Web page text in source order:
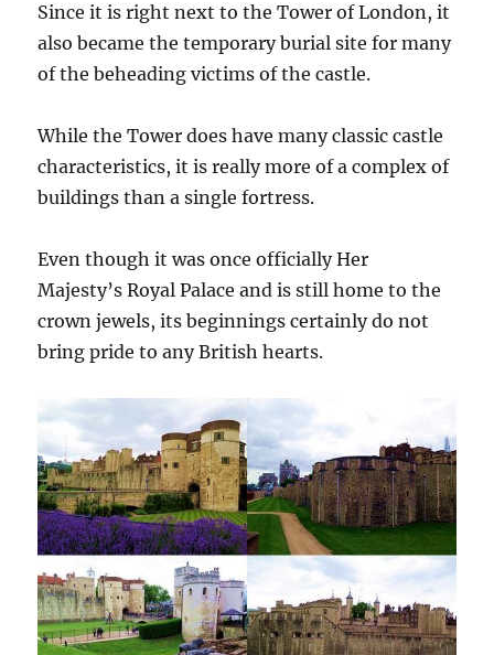
Since it is right next to the Tower of London, it
also became the temporary burial site for many
of the beheading victims of the castle.
While the Tower does have many classic castle
characteristics, it is really more of a complex of
buildings than a single fortress.
Even though it was once officially Her
Majesty’s Royal Palace and is still home to the
crown jewels, its beginnings certainly do not
bring pride to any British hearts.